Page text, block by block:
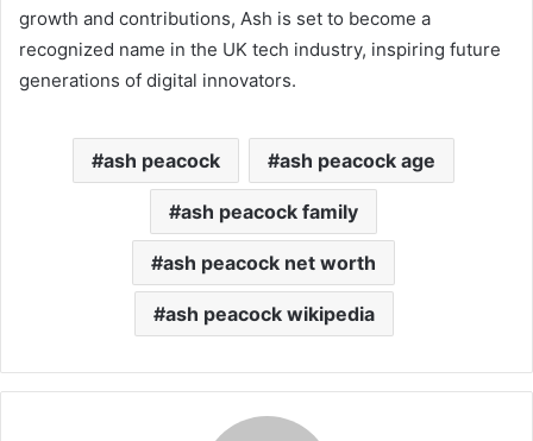
growth and contributions, Ash is set to become a
recognized name in the UK tech industry, inspiring future
generations of digital innovators.
ash peacock ash peacock age
ash peacock family
ash peacock net worth
ash peacock wikipedia